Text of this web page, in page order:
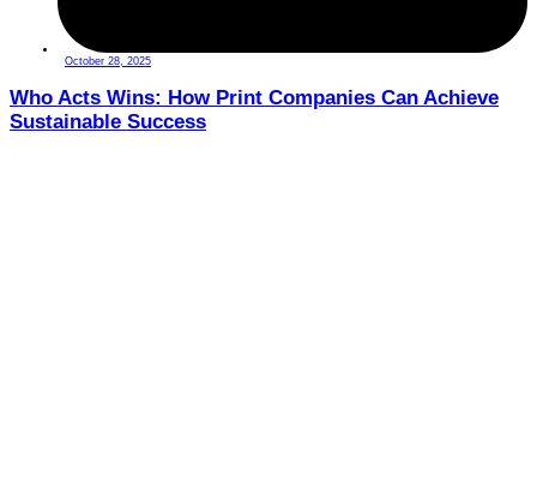
October 28, 2025
Who Acts Wins: How Print Companies Can Achieve
Sustainable Success